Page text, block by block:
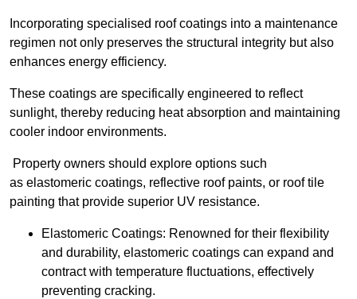
Incorporating specialised roof coatings into a maintenance
regimen not only preserves the structural integrity but also
enhances energy efficiency.
These coatings are specifically engineered to reflect
sunlight, thereby reducing heat absorption and maintaining
cooler indoor environments.
Property owners should explore options such
as elastomeric coatings, reflective roof paints, or roof tile
painting that provide superior UV resistance.
Elastomeric Coatings: Renowned for their flexibility
and durability, elastomeric coatings can expand and
contract with temperature fluctuations, effectively
preventing cracking.